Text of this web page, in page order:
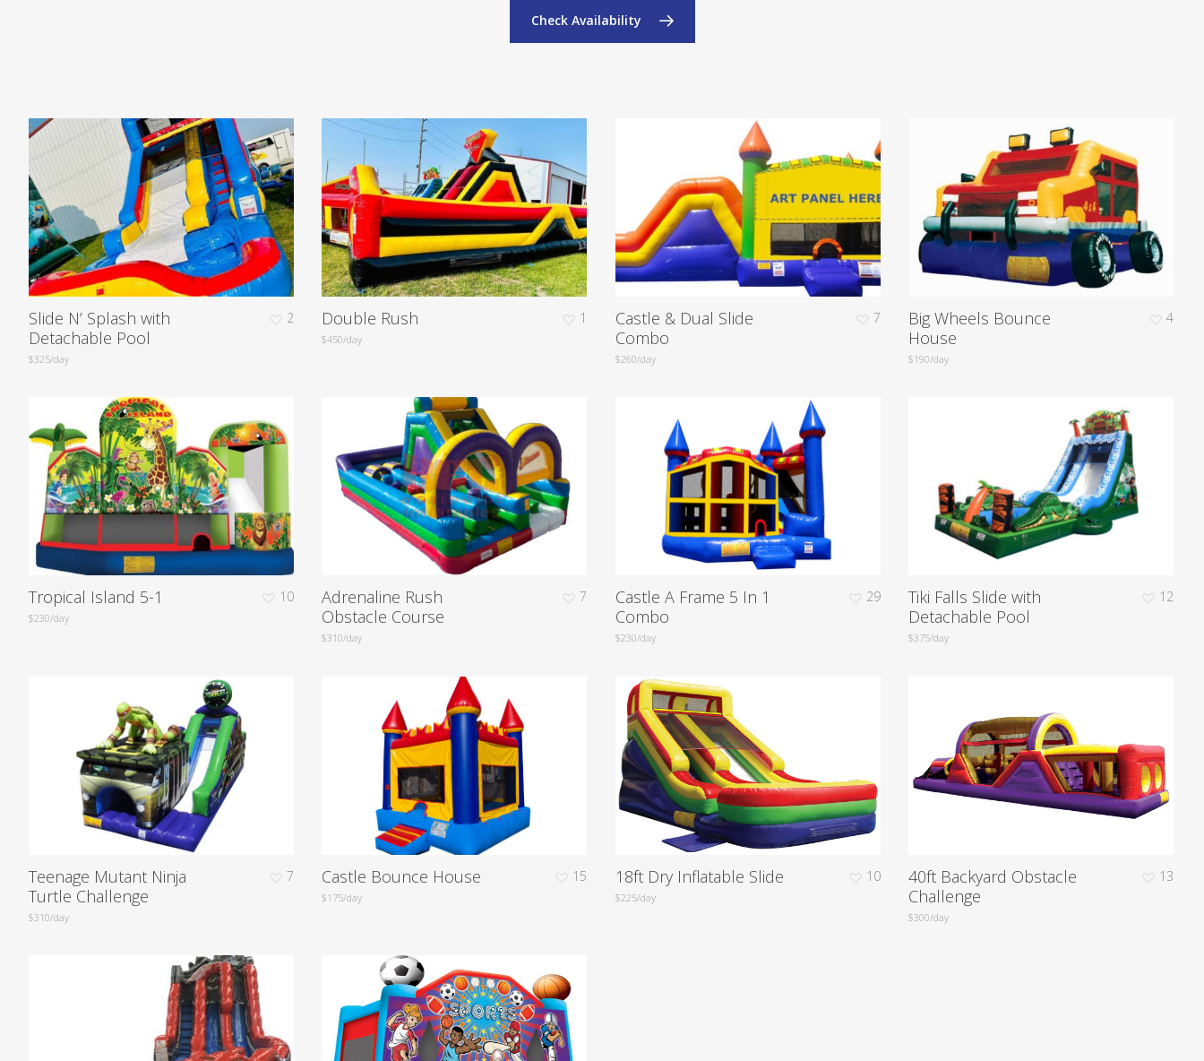
Check Availability
Slide N’ Splash with
Detachable Pool
$325/day
2 Double Rush
$450/day
1
Castle & Dual Slide
Combo
$260/day
7
Big Wheels Bounce
House
$190/day
4
Tropical Island 5-1
$230/day
10
Adrenaline Rush
Obstacle Course
$310/day
7
Castle A Frame 5 In 1
Combo
$230/day
29
Tiki Falls Slide with
Detachable Pool
$375/day
12
Teenage Mutant Ninja
Turtle Challenge
$310/day
7 Castle Bounce House
$175/day
15 18ft Dry Inflatable Slide
$225/day
10
40ft Backyard Obstacle
Challenge
$300/day
13